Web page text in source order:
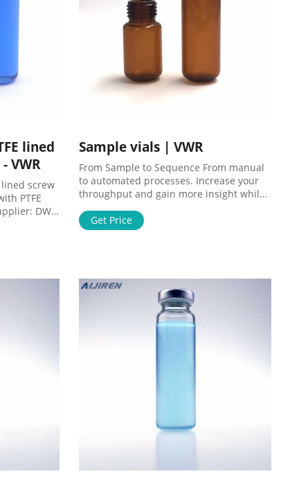
lined
VWR
lined screw
PTFE
DWK
glass.
attached
Sample vials | VWR
From Sample to Sequence From manual
to automated processes. Increase your
throughput and gain more insight while
Therapy Solutions for your entire
workflow – from basic research to
Antibodies
Get Price